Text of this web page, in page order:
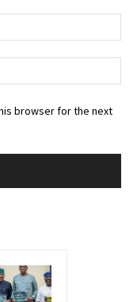
browser for the next